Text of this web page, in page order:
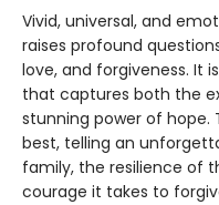
Vivid, universal, and
raises profound
love, and forgiveness. It
that captures both the
stunning power of hope.
best, telling an
family, the resilience of
courage it takes to